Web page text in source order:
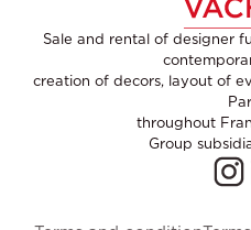
Sale and rental of designer
creation of decors, layout of
throughout
Group